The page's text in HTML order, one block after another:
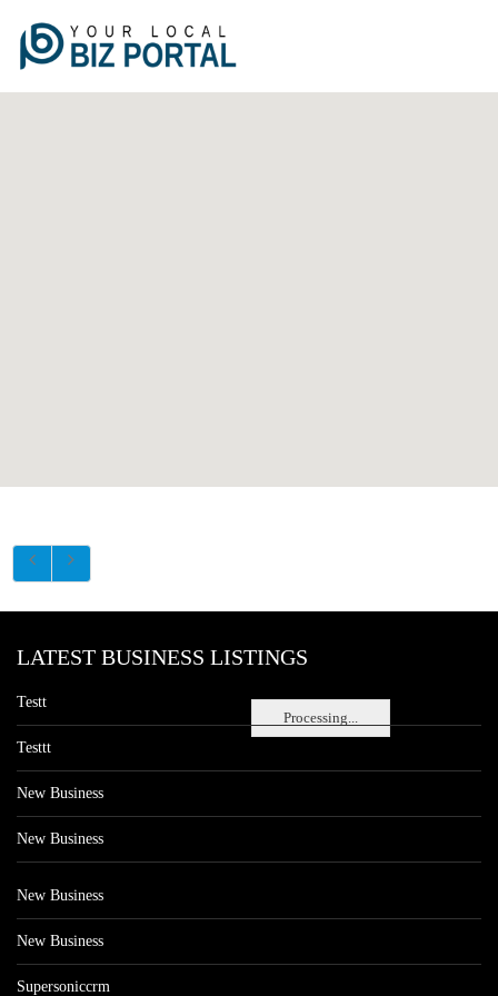
Processing...
LATEST BUSINESS LISTINGS
Testt
Testtt
New Business
New Business
New Business
New Business
Supersoniccrm